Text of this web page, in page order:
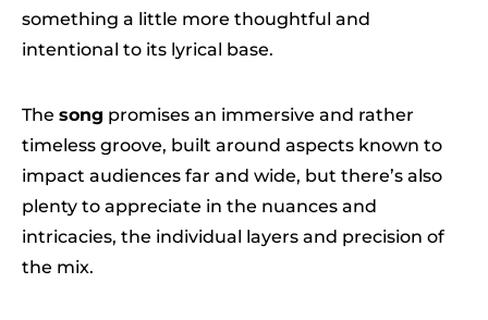
something a little more thoughtful and
intentional to its lyrical base.
The song promises an immersive and rather
timeless groove, built around aspects known to
impact audiences far and wide, but there’s also
plenty to appreciate in the nuances and
intricacies, the individual layers and precision of
the mix.